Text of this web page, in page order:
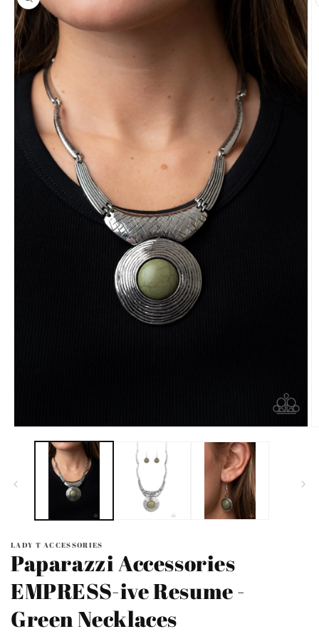
information
media
LADY T ACCESSORIES
Paparazzi Accessories
EMPRESS-ive Resume -
Green Necklaces